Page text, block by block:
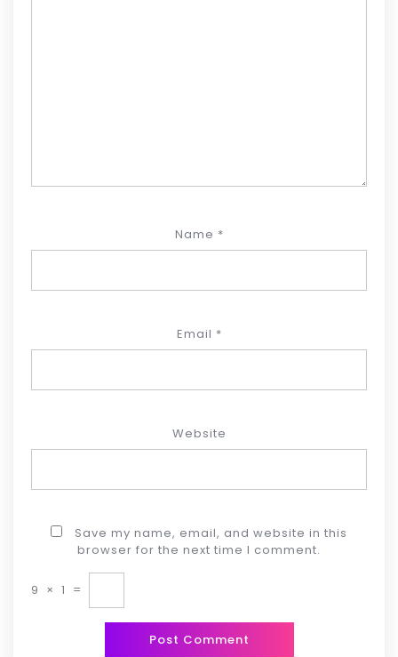
Name *
Email *
Website
Save my name, email, and website in this
browser for the next time I comment.
9 × 1 =